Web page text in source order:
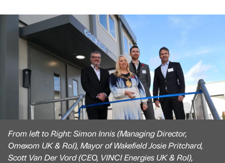
From left to Right: Simon Innis (Managing Director,
Omexom UK & RoI), Mayor of Wakefield Josie Pritchard,
Scott Van Der Vord (CEO, VINCI Energies UK & RoI),